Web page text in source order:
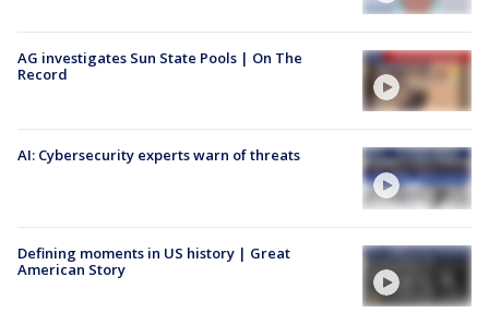
AG investigates Sun State Pools | On The
Record
AI: Cybersecurity experts warn of threats
Defining moments in US history | Great
American Story